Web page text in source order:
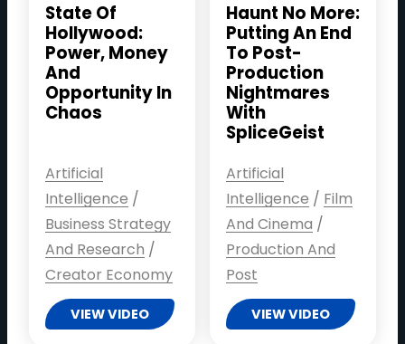
State Of
Hollywood:
Power, Money
And
Opportunity In
Chaos
Artificial
Intelligence /
Business Strategy
And Research /
Creator Economy
VIEW VIDEO
Haunt No More:
Putting An End
To Post-
Production
Nightmares
With
SpliceGeist
Artificial
Intelligence / Film
And Cinema /
Production And
Post
VIEW VIDEO